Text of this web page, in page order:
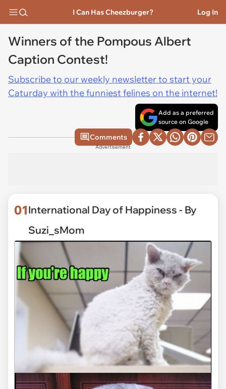
I Can Has Cheezburger? Log In
Winners of the Pompous Albert
Caption Contest!
Subscribe to our weekly newsletter to start your
Caturday with the funniest felines on the internet!
Add as a preferred
source on Google
Comments
Advertisement
01International Day of Happiness - By
Suzi_sMom